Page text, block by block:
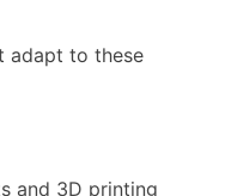
adapt to these
and 3D printing